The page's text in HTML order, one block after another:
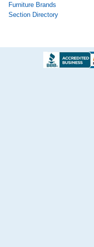
Furniture Brands
Section Directory